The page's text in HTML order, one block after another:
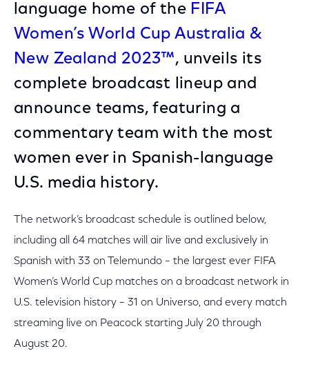
language home of the FIFA
Women’s World Cup Australia &
New Zealand 2023™, unveils its
complete broadcast lineup and
announce teams, featuring a
commentary team with the most
women ever in Spanish-language
U.S. media history.
The network’s broadcast schedule is outlined below,
including all 64 matches will air live and exclusively in
Spanish with 33 on Telemundo – the largest ever FIFA
Women’s World Cup matches on a broadcast network in
U.S. television history – 31 on Universo, and every match
streaming live on Peacock starting July 20 through
August 20.